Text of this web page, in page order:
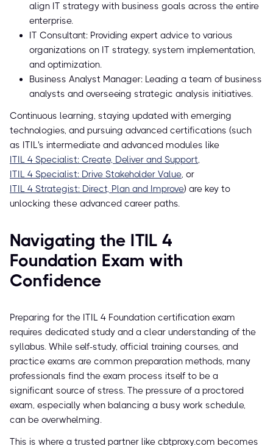
align IT strategy with business goals across the entire
enterprise.
IT Consultant: Providing expert advice to various
organizations on IT strategy, system implementation,
and optimization.
Business Analyst Manager: Leading a team of business
analysts and overseeing strategic analysis initiatives.
Continuous learning, staying updated with emerging
technologies, and pursuing advanced certifications (such
as ITIL's intermediate and advanced modules like
ITIL 4 Specialist: Create, Deliver and Support,
ITIL 4 Specialist: Drive Stakeholder Value, or
ITIL 4 Strategist: Direct, Plan and Improve) are key to
unlocking these advanced career paths.
Navigating the ITIL 4
Foundation Exam with
Confidence
Preparing for the ITIL 4 Foundation certification exam
requires dedicated study and a clear understanding of the
syllabus. While self-study, official training courses, and
practice exams are common preparation methods, many
professionals find the exam process itself to be a
significant source of stress. The pressure of a proctored
exam, especially when balancing a busy work schedule,
can be overwhelming.
This is where a trusted partner like cbtproxy.com becomes